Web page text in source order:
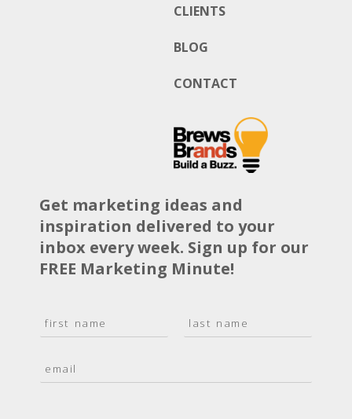
CLIENTS
BLOG
CONTACT
Get marketing ideas and
inspiration delivered to your
inbox every week. Sign up for our
FREE Marketing Minute!
a
*
s
t
m